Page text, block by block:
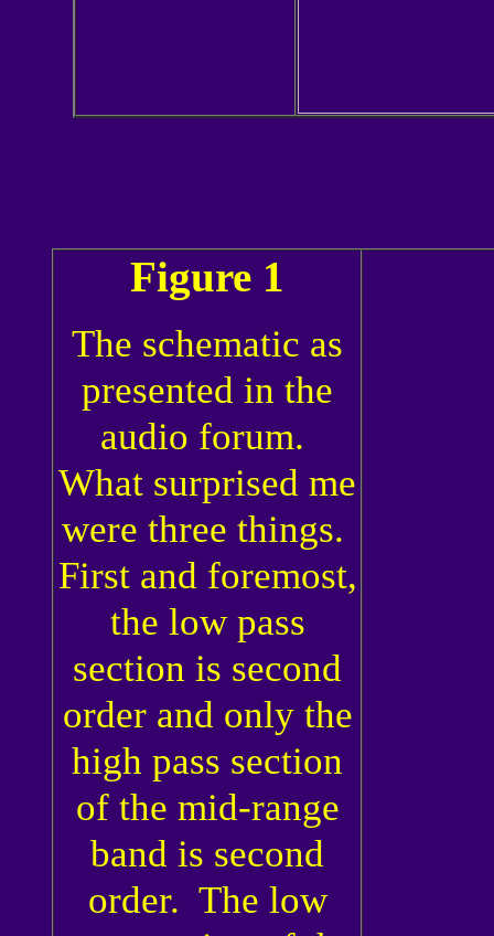
Figure 1
The schematic as
presented in the
audio forum.
What surprised me
were three things.
First and foremost,
the low pass
section is second
order and only the
high pass section
of the mid-range
band is second
order. The low